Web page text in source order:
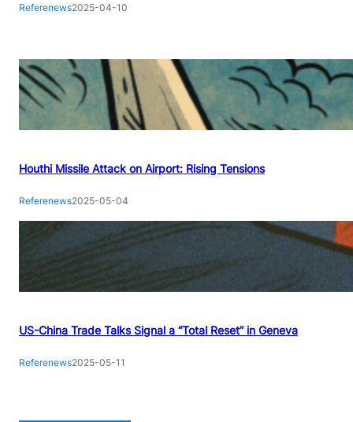
Referenews2025-04-10
Houthi Missile Attack on Airport: Rising Tensions
Referenews2025-05-04
US-China Trade Talks Signal a “Total Reset” in Geneva
Referenews2025-05-11